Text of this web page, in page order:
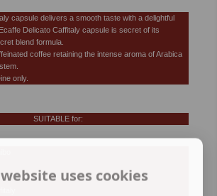
capsule delivers a smooth taste with a delightful
Delicato Caffitaly capsule is secret of its
blend formula.
coffee retaining the intense aroma of Arabica
only.
SUITABLE for:
uses cookies